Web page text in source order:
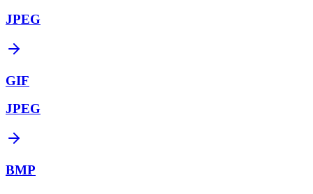
JPEG
GIF
JPEG
BMP